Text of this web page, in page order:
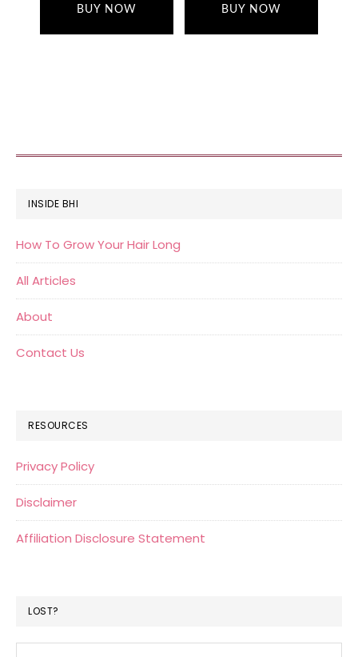
BUY NOW BUY NOW
FOOTER
INSIDE BHI
How To Grow Your Hair Long
All Articles
About
Contact Us
RESOURCES
Privacy Policy
Disclaimer
Affiliation Disclosure Statement
LOST?